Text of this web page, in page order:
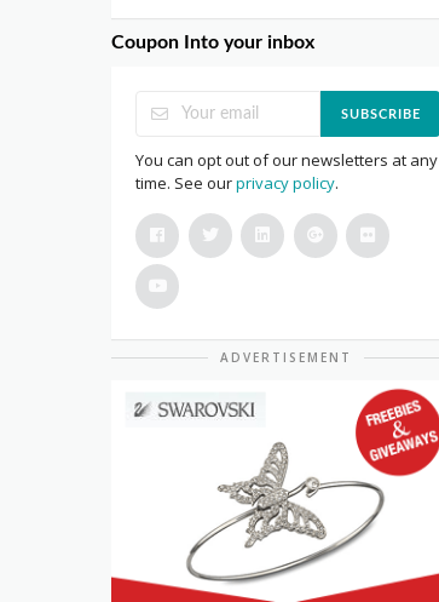
Coupon Into your inbox
SUBSCRIBE
You can opt out of our newsletters at any
time. See ourprivacy policy.
ADVERTISEMENT